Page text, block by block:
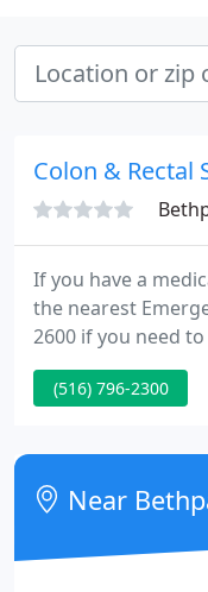
Colon & Rectal
If you have a
the nearest
2600 if you need
To schedule an
matters, please
colorectal
tap the red button
(516) 796-2300
Near